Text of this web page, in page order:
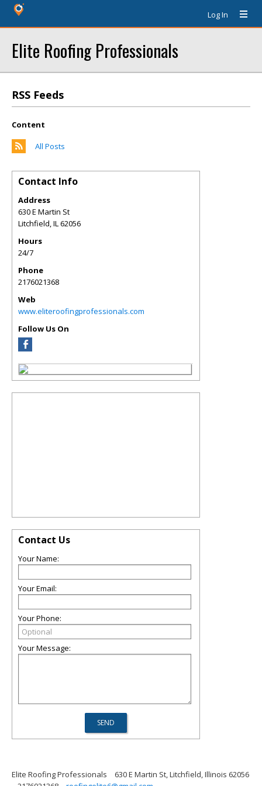
Log In
Elite Roofing Professionals
RSS Feeds
Content
All Posts
Contact Info
Address
630 E Martin St
Litchfield,IL62056
Hours
24/7
Phone
2176021368
Web
www.eliteroofingprofessionals.com
Follow Us On
Contact Us
Your Name:
Your Email:
Your Phone:
Your Message:
Elite Roofing Professionals
630 E Martin St, Litchfield, Illinois 62056